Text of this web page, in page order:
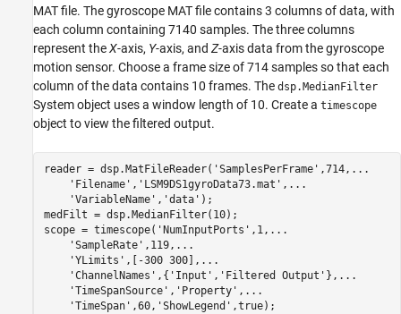
Remove High-Frequency Noise from
Gyroscope Data
ON THIS PAGE
See Also
MAT file. The gyroscope MAT file contains 3 columns of data, with
each column containing 7140 samples. The three columns
represent theX-axis, Y-axis, and Z-axis data from the gyroscope
motion sensor. Choose a frame size of 714 samples so that each
column of the data contains 10 frames. The dsp.MedianFilter
System object uses a window length of 10. Create a timescope
object to view the filtered output.
reader = dsp.MatFileReader( 'SamplesPerFrame' ,714, ...
'Filename' , 'LSM9DS1gyroData73.mat' , ...
'VariableName' , 'data' );
medFilt = dsp.MedianFilter(10);
scope = timescope( 'NumInputPorts' ,1, ...
'SampleRate' ,119, ...
'YLimits' ,[-300 300], ...
'ChannelNames' ,{ 'Input' , 'Filtered Output' }, ...
'TimeSpanSource' , 'Property' , ...
'TimeSpan' ,60, 'ShowLegend'